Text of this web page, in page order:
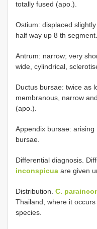
totally fused (apo.).
Ostium: displaced
half way up 8 th segment.
Antrum: narrow; very
wide, cylindrical,
Ductus bursae: twice as
membranous, narrow
(apo.).
Appendix bursae:
bursae.
Differential diagnosis.
inconspicua are given
Distribution. C.
Thailand, where it
species.